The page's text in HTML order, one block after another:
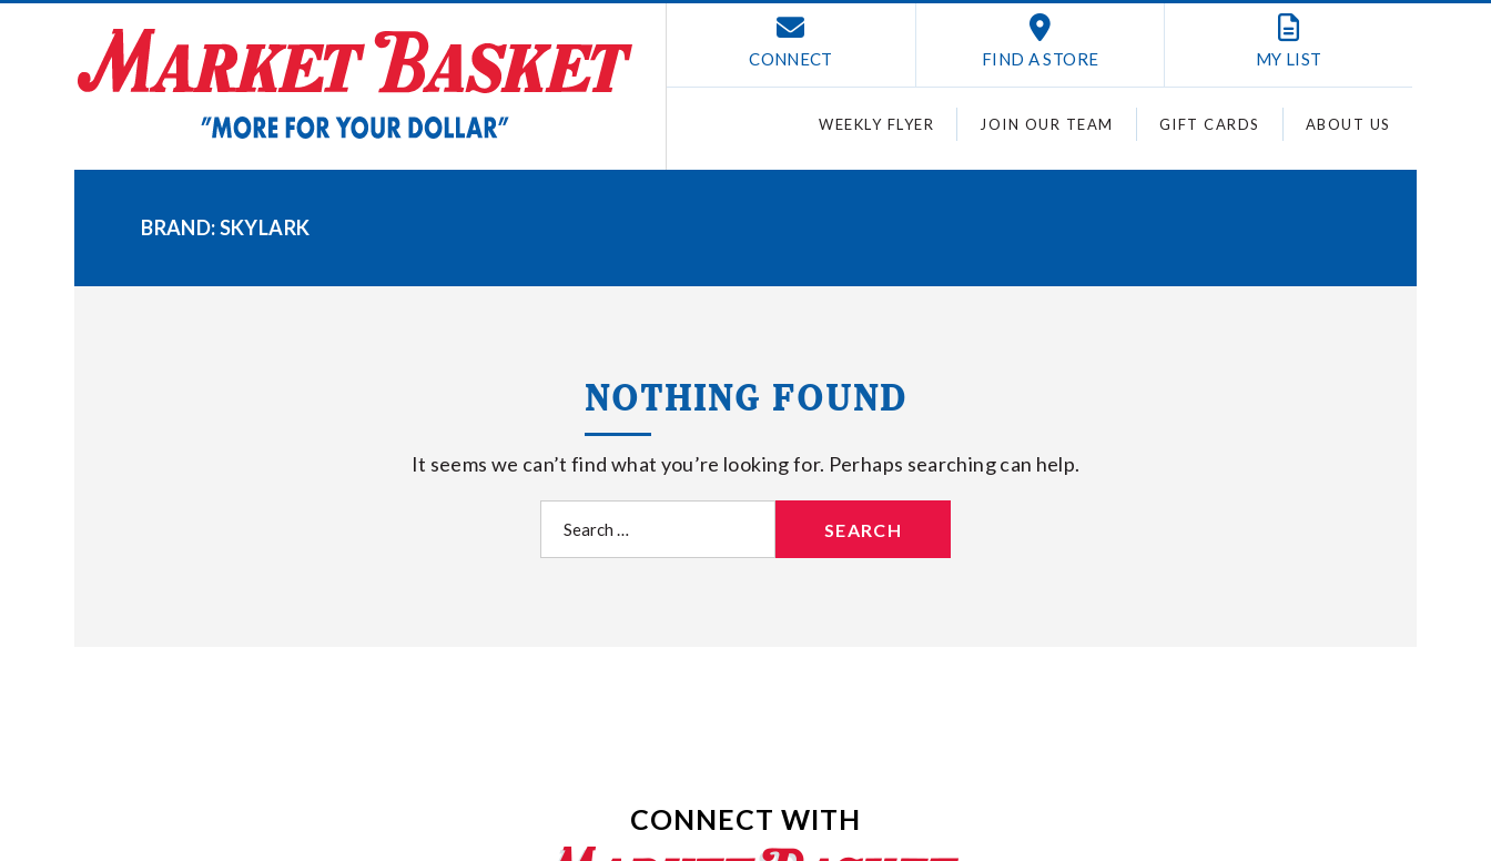
CONNECT FIND A STORE MY LIST
WEEKLY FLYER JOIN OUR TEAM GIFT CARDS ABOUT US
BRAND:SKYLARK
NOTHING FOUND
It seems we can’t find what you’re looking for. Perhaps searching can help.
for:
CONNECT WITH